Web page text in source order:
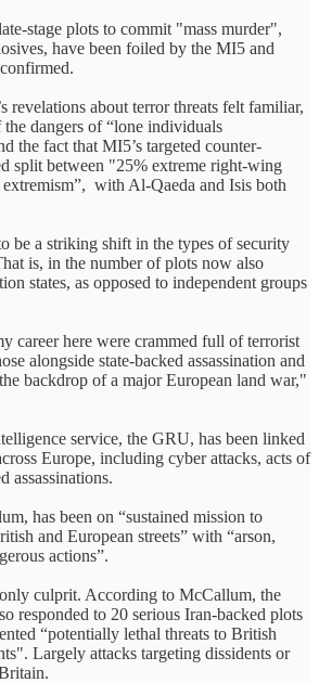
stage plots to commit "mass murder",
have been foiled by the MI5 and
revelations about terror threats felt familiar,
dangers of “lone individuals
the fact that MI5’s targeted counter-
split between "25% extreme right-wing
with Al-Qaeda and Isis both
be a striking shift in the types of security
is, in the number of plots now also
states, as opposed to independent groups
career here were crammed full of terrorist
alongside state-backed assassination and
backdrop of a major European land war,"
service, the GRU, has been linked
Europe, including cyber attacks, acts of
assassinations.
has been on “sustained mission to
and European streets” with “arson,
actions”.
culprit. According to McCallum, the
responded to 20 serious Iran-backed plots
“potentially lethal threats to British
Largely attacks targeting dissidents or